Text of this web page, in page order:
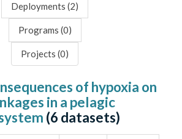
Deployments (2)
Programs (0)
Projects (0)
of hypoxia on
in a pelagic
(6 datasets)